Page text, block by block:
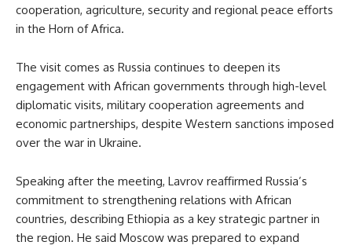
cooperation, agriculture, security and regional peace efforts
in the Horn of Africa.
The visit comes as Russia continues to deepen its
engagement with African governments through high-level
diplomatic visits, military cooperation agreements and
economic partnerships, despite Western sanctions imposed
over the war in Ukraine.
Speaking after the meeting, Lavrov reaffirmed Russia’s
commitment to strengthening relations with African
countries, describing Ethiopia as a key strategic partner in
the region. He said Moscow was prepared to expand